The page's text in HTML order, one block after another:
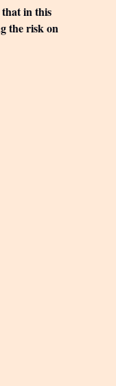
in this
the risk on